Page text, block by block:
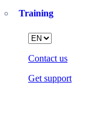
Training
Contact us
Get support
Language